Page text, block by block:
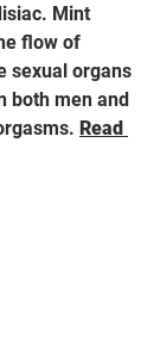
Mint
flow of
sexual organs
both men and
Read